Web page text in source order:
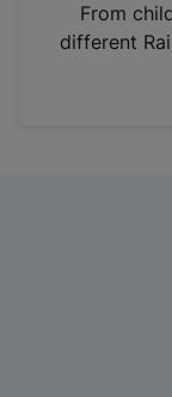
From
different